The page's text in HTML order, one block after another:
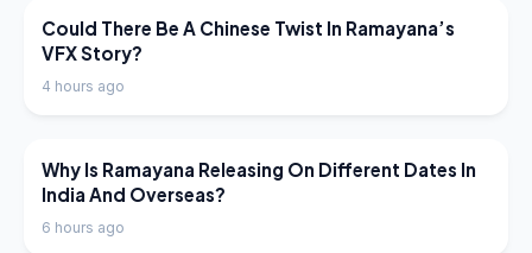
LATEST NEWS
Could There Be A Chinese Twist In Ramayana’s
VFX Story?
4 hours ago
LATEST NEWS
Why Is Ramayana Releasing On Different Dates In
India And Overseas?
6 hours ago